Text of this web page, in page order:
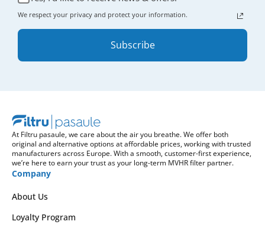
We respect your privacy and protect your information.
Subscribe
At Filtru pasaule, we care about the air you breathe. We offer both
original and alternative options at affordable prices, working with trusted
manufacturers across Europe. With a smooth, customer-first experience,
we’re here to earn your trust as your long-term MVHR filter partner.
Company
About Us
Loyalty Program